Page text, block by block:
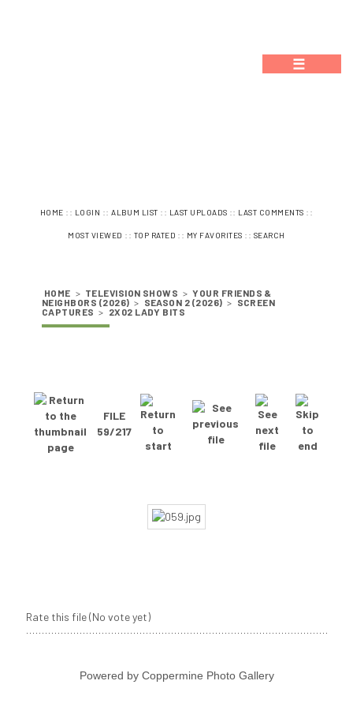
☰
HOME :: LOGIN ::ALBUM LIST :: LAST UPLOADS :: LAST COMMENTS ::
MOST VIEWED :: TOP RATED :: MY FAVORITES :: SEARCH
HOME > TELEVISION SHOWS > YOUR FRIENDS &
NEIGHBORS (2026) > SEASON 2 (2026) > SCREEN
CAPTURES > 2X02 LADY BITS
FILE
59/217
Rate this file(No vote yet)
Powered by Coppermine Photo Gallery